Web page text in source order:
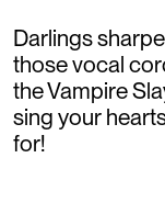
Darlings
those vocal
the Vampire
sing your
for!⁠